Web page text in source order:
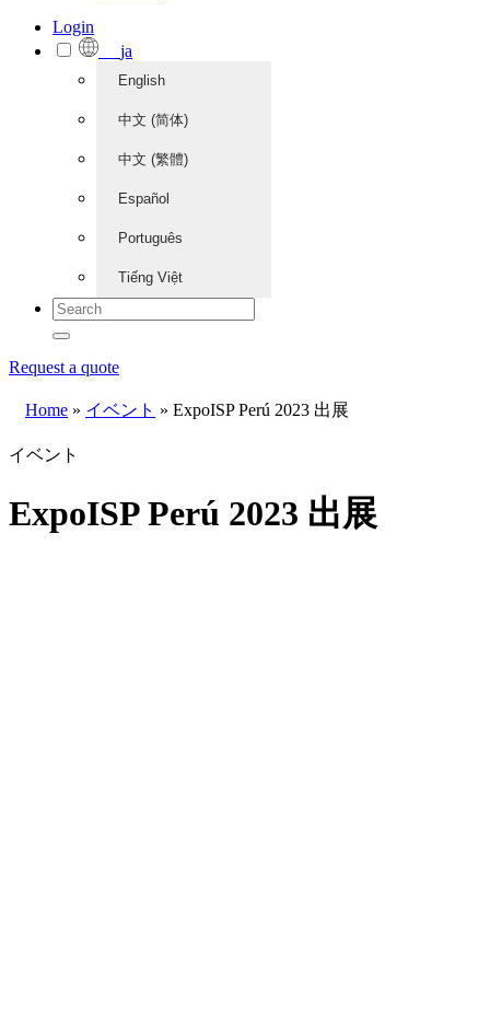
Login
ja
English
中文 (简体)
中文 (繁體)
Español
Português
Tiếng Việt
Request a quote
Home » イベント » ExpoISP Perú 2023 出展
イベント
ExpoISP Perú 2023 出展